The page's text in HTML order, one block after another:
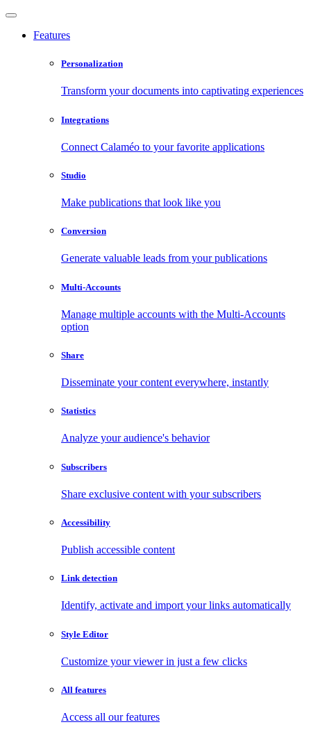
Features
Personalization
Transform your documents into captivating experiences
Integrations
Connect Calaméo to your favorite applications
Studio
Make publications that look like you
Conversion
Generate valuable leads from your publications
Multi-Accounts
Manage multiple accounts with the Multi-Accounts
option
Share
Disseminate your content everywhere, instantly
Statistics
Analyze your audience's behavior
Subscribers
Share exclusive content with your subscribers
Accessibility
Publish accessible content
Link detection
Identify, activate and import your links automatically
Style Editor
Customize your viewer in just a few clicks
All features
Access all our features